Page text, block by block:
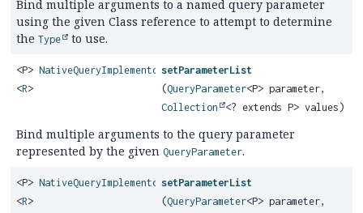
Bind multiple arguments to a named query parameter
using the given Class reference to attempt to determine
the Type to use.
<P> NativeQueryImplementor
<R>
setParameterList
(QueryParameter<P> parameter,
Collection
<? extends P> values)
Bind multiple arguments to the query parameter
represented by the given QueryParameter.
<P> NativeQueryImplementor
<R>
setParameterList
(QueryParameter<P> parameter,